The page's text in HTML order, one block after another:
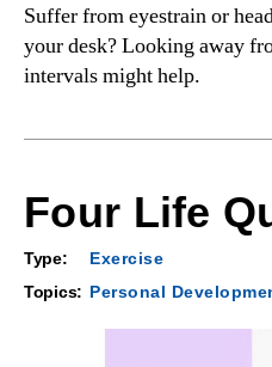
Suffer from eyestrain or
your desk? Looking away
intervals might help.
Four Life
Type:
Exercise
Topics: Personal